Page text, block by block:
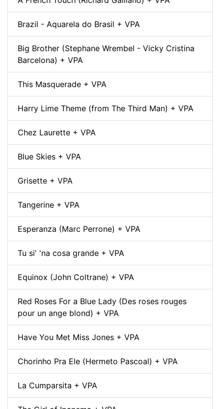
Brazil - Aquarela do Brasil + VPA
Big Brother (Stephane Wrembel - Vicky Cristina
Barcelona) + VPA
This Masquerade + VPA
Harry Lime Theme (from The Third Man) + VPA
Chez Laurette + VPA
Blue Skies + VPA
Grisette + VPA
Tangerine + VPA
Esperanza (Marc Perrone) + VPA
Tu si' 'na cosa grande + VPA
Equinox (John Coltrane) + VPA
Red Roses For a Blue Lady (Des roses rouges
pour un ange blond) + VPA
Have You Met Miss Jones + VPA
Chorinho Pra Ele (Hermeto Pascoal) + VPA
La Cumparsita + VPA